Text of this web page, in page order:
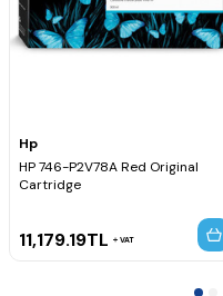
Hp
HP 746-P2V78A Red Original
Cartridge
11,179.19TL VAT